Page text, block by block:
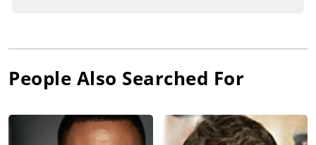
People Also Searched For